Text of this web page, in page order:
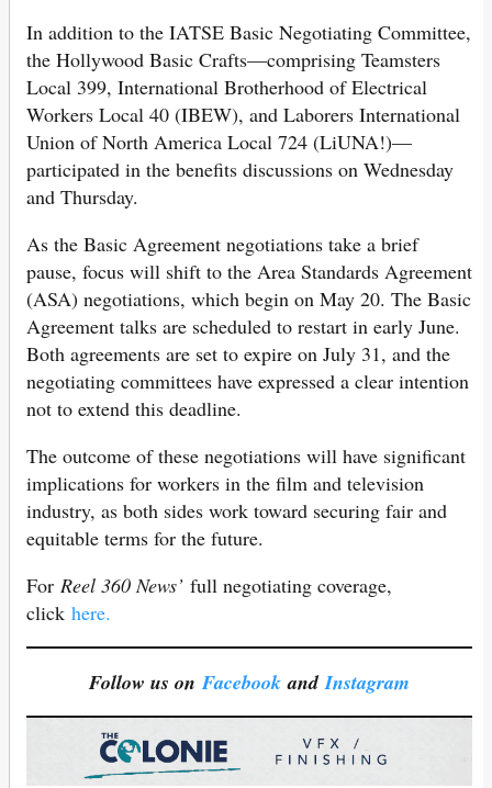
In addition to the IATSE Basic Negotiating Committee,
the Hollywood Basic Crafts—comprising Teamsters
Local 399, International Brotherhood of Electrical
Workers Local 40 (IBEW), and Laborers International
Union of North America Local 724 (LiUNA!)—
participated in the benefits discussions on Wednesday
and Thursday.
As the Basic Agreement negotiations take a brief
pause, focus will shift to the Area Standards Agreement
(ASA) negotiations, which begin on May 20. The Basic
Agreement talks are scheduled to restart in early June.
Both agreements are set to expire on July 31, and the
negotiating committees have expressed a clear intention
not to extend this deadline.
The outcome of these negotiations will have significant
implications for workers in the film and television
industry, as both sides work toward securing fair and
equitable terms for the future.
For Reel 360 News’ full negotiating coverage,
click here.
Follow us on Facebook andInstagram